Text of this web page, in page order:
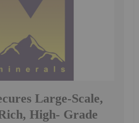
Large-Scale,
High- Grade